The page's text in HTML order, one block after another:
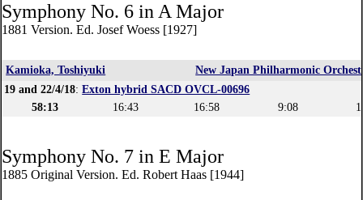
Symphony No. 6 in A Major
1881 Version. Ed. Josef Woess [1927]
Kamioka, Toshiyuki
New Japan Philharmonic
19 and 22/4/18:Exton hybrid SACD OVCL-00696
58:13
16:43 16:58 9:08
Symphony No. 7 in E Major
1885 Original Version. Ed. Robert Haas [1944]